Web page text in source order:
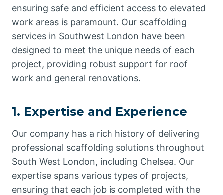
ensuring safe and efficient access to elevated
work areas is paramount. Our scaffolding
services in Southwest London have been
designed to meet the unique needs of each
project, providing robust support for roof
work and general renovations.
1. Expertise and Experience
Our company has a rich history of delivering
professional scaffolding solutions throughout
South West London, including Chelsea. Our
expertise spans various types of projects,
ensuring that each job is completed with the